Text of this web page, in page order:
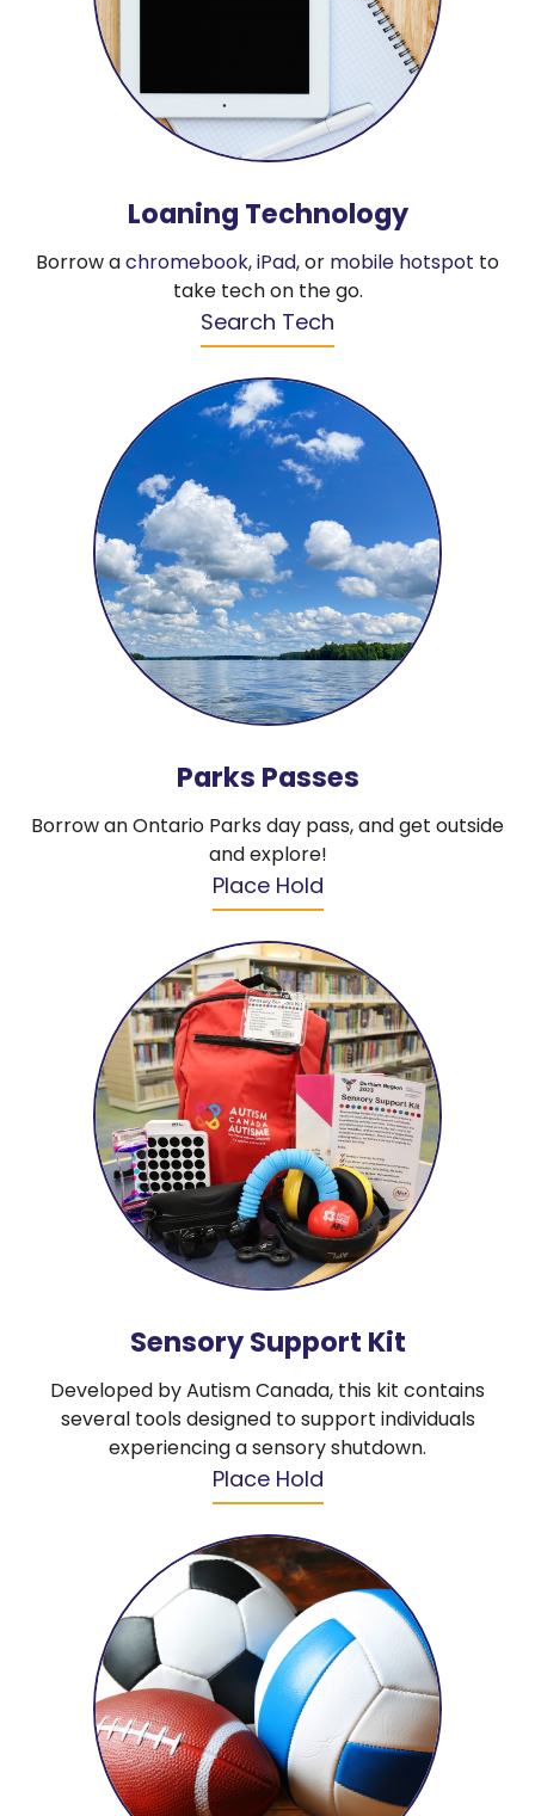
Loaning Technology
Borrow achromebook,iPad, or mobile hotspot to
take tech on the go.
Search Tech
Parks Passes
Borrow an Ontario Parks day pass, and get outside
and explore!
Place Hold
Sensory Support Kit
Developed by Autism Canada, this kit contains
several tools designed to support individuals
experiencing a sensory shutdown.
Place Hold